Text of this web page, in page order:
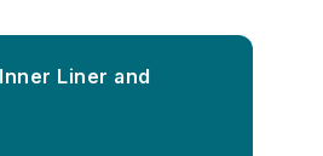
Liner and